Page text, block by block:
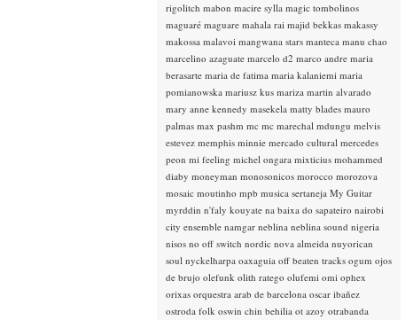
rigolitch mabon macire sylla magic tombolinos
maguaré maguare mahala rai majid bekkas makassy
makossa malavoi mangwana stars manteca manu chao
marcelino azaguate marcelo d2 marco andre maria
berasarte maria de fatima maria kalaniemi maria
pomianowska mariusz kus mariza martin alvarado
mary anne kennedy masekela matty blades mauro
palmas max pashm mc mc marechal mdungu melvis
estevez memphis minnie mercado cultural mercedes
peon mi feeling michel ongara mixticius mohammed
diaby moneyman monosonicos morocco morozova
mosaic moutinho mpb musica sertaneja My Guitar
myrddin n'faly kouyate na baixa do sapateiro nairobi
city ensemble namgar neblina neblina sound nigeria
nisos no off switch nordic nova almeida nuyorican
soul nyckelharpa oaxaguia off beaten tracks ogum ojos
de brujo olefunk olith ratego olufemi omi ophex
orixas orquestra arab de barcelona oscar ibañez
ostroda folk oswin chin behilia ot azoy otrabanda